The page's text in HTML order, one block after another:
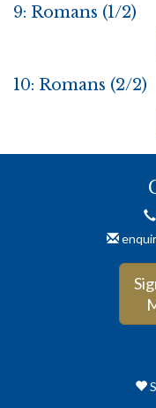
9: Romans (1/2)
10: Romans (2/2)